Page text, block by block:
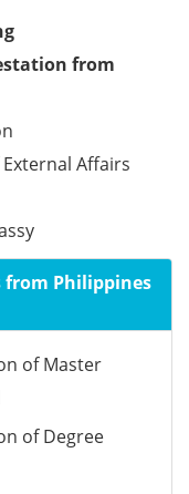
from
Affairs
from Philippines
of Master
of Degree